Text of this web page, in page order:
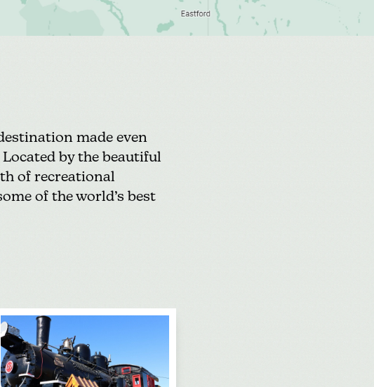
made even
by the beautiful
of recreational
of the world’s best